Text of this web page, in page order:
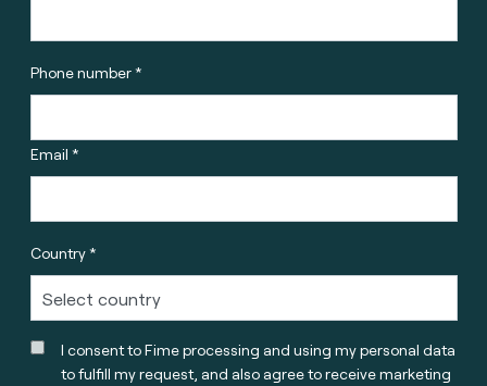
Phone number *
Email *
Country *
I consent to Fime processing and using my personal data
to fulfill my request, and also agree to receive marketing